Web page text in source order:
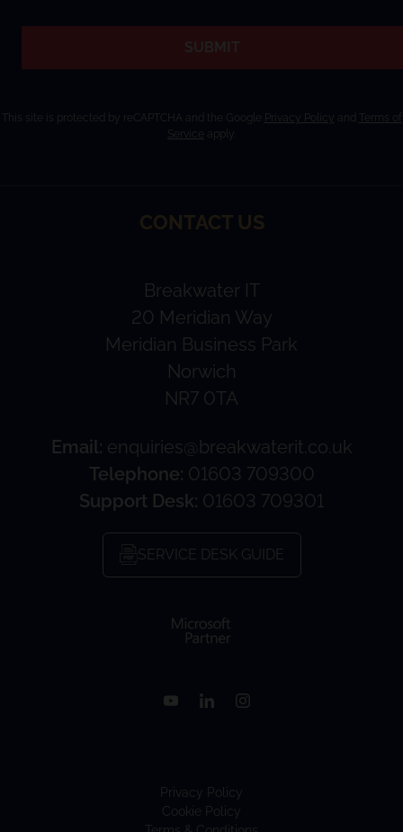
This site is protected by reCAPTCHA and the Google Privacy Policy and
Terms of
Service
apply.
CONTACT US
Breakwater IT
20 Meridian Way
Meridian Business Park
Norwich
NR7 0TA
Email: enquiries@breakwaterit.co.uk
Telephone: 01603 709300
Support Desk: 01603 709301
SERVICE DESK GUIDE
Privacy Policy
Cookie Policy